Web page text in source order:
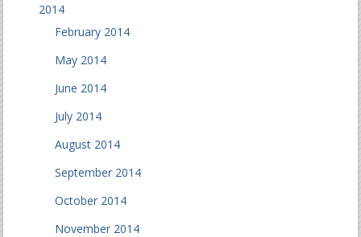
2014
February 2014
May 2014
June 2014
July 2014
August 2014
September 2014
October 2014
November 2014